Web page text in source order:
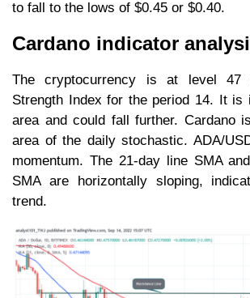
to fall to the lows of $0.45 or $0.40.
Cardano indicator
The cryptocurrency is at level 47
Strength Index for the period 14. It is
area and could fall further. Cardano
area of the daily stochastic. ADA/
momentum. The 21-day line SMA
SMA are horizontally sloping,
trend.